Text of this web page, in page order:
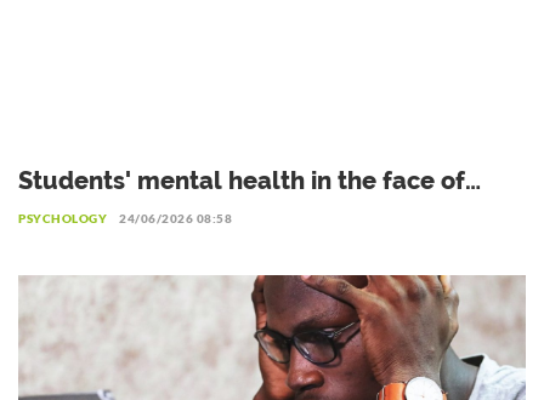
Students' mental health in the face of
academic failure: Interview with Dr.
PSYCHOLOGY 24/06/2026 08:58